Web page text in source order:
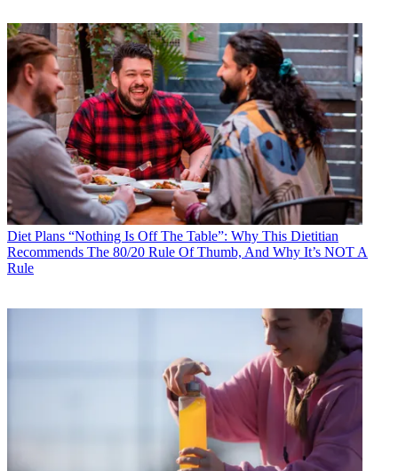
Diet Plans “Nothing Is Off The Table”: Why This Dietitian
Recommends The 80/20 Rule Of Thumb, And Why It’s NOT A
Rule